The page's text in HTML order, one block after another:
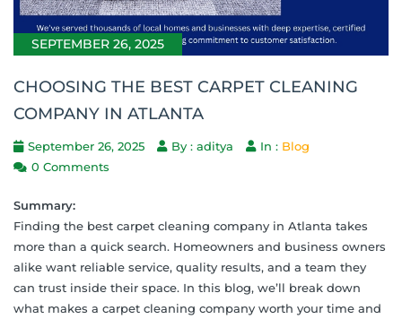
SEPTEMBER 26, 2025
CHOOSING THE BEST CARPET CLEANING
COMPANY IN ATLANTA
September 26, 2025 By : aditya In : Blog
0 Comments
Summary:
Finding the best carpet cleaning company in Atlanta takes
more than a quick search. Homeowners and business owners
alike want reliable service, quality results, and a team they
can trust inside their space. In this blog, we’ll break down
what makes a carpet cleaning company worth your time and